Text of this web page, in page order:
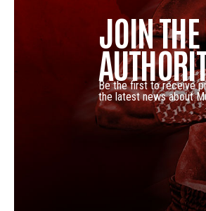
JOIN
Be the first to receive
the latest news about